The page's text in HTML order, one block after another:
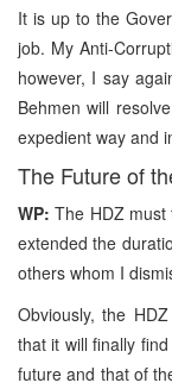
It is up to the
job. My Anti-
however, I say
Behmen will
expedient way and
The Future of
WP:The HDZ must
extended the
others whom I
Obviously, the
that it will finally
future and that of